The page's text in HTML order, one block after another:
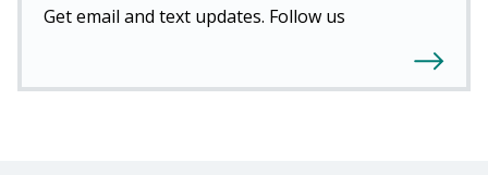
Get email and text updates. Follow us